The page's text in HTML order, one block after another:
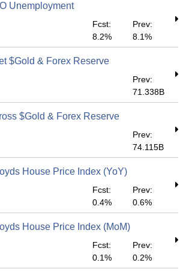
Unemployment
Fcst:
8.2%
Prev:
8.1%
$Gold & Forex Reserve
Prev:
71.338B
$Gold & Forex Reserve
Prev:
74.115B
House Price Index (YoY)
Fcst:
0.4%
Prev:
0.6%
House Price Index (MoM)
Fcst:
0.1%
Prev:
0.2%